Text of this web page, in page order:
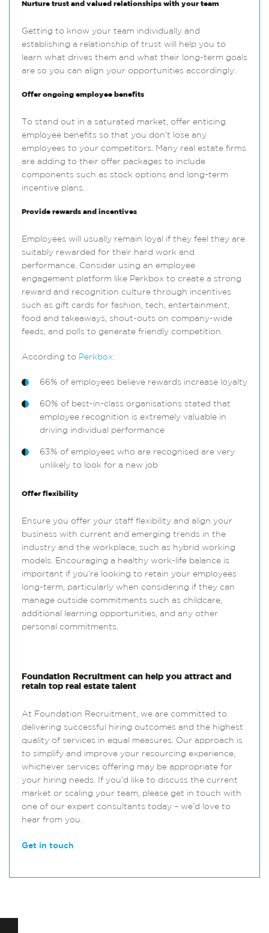
Nurture trust and valued relationships with your team
Getting to know your team individually and
establishing a relationship of trust will help you to
learn what drives them and what their long-term goals
are so you can align your opportunities accordingly.
Offer ongoing employee benefits
To stand out in a saturated market, offer enticing
employee benefits so that you don’t lose any
employees to your competitors. Many real estate firms
are adding to their offer packages to include
components such as stock options and long-term
incentive plans.
Provide rewards and incentives
Employees will usually remain loyal if they feel they are
suitably rewarded for their hard work and
performance. Consider using an employee
engagement platform like Perkbox to create a strong
reward and recognition culture through incentives
such as gift cards for fashion, tech, entertainment,
food and takeaways, shout-outs on company-wide
feeds, and polls to generate friendly competition.
According to Perkbox:
66% of employees believe rewards increase loyalty
60% of best-in-class organisations stated that
employee recognition is extremely valuable in
driving individual performance
63% of employees who are recognised are very
unlikely to look for a new job
Offer flexibility
Ensure you offer your staff flexibility and align your
business with current and emerging trends in the
industry and the workplace, such as hybrid working
models. Encouraging a healthy work-life balance is
important if you’re looking to retain your employees
long-term, particularly when considering if they can
manage outside commitments such as childcare,
additional learning opportunities, and any other
personal commitments.
Foundation Recruitment can help you attract and
retain top real estate talent
At Foundation Recruitment, we are committed to
delivering successful hiring outcomes and the highest
quality of services in equal measures. Our approach is
to simplify and improve your resourcing experience,
whichever services offering may be appropriate for
your hiring needs. If you’d like to discuss the current
market or scaling your team, please get in touch with
one of our expert consultants today – we’d love to
hear from you.
Get in touch